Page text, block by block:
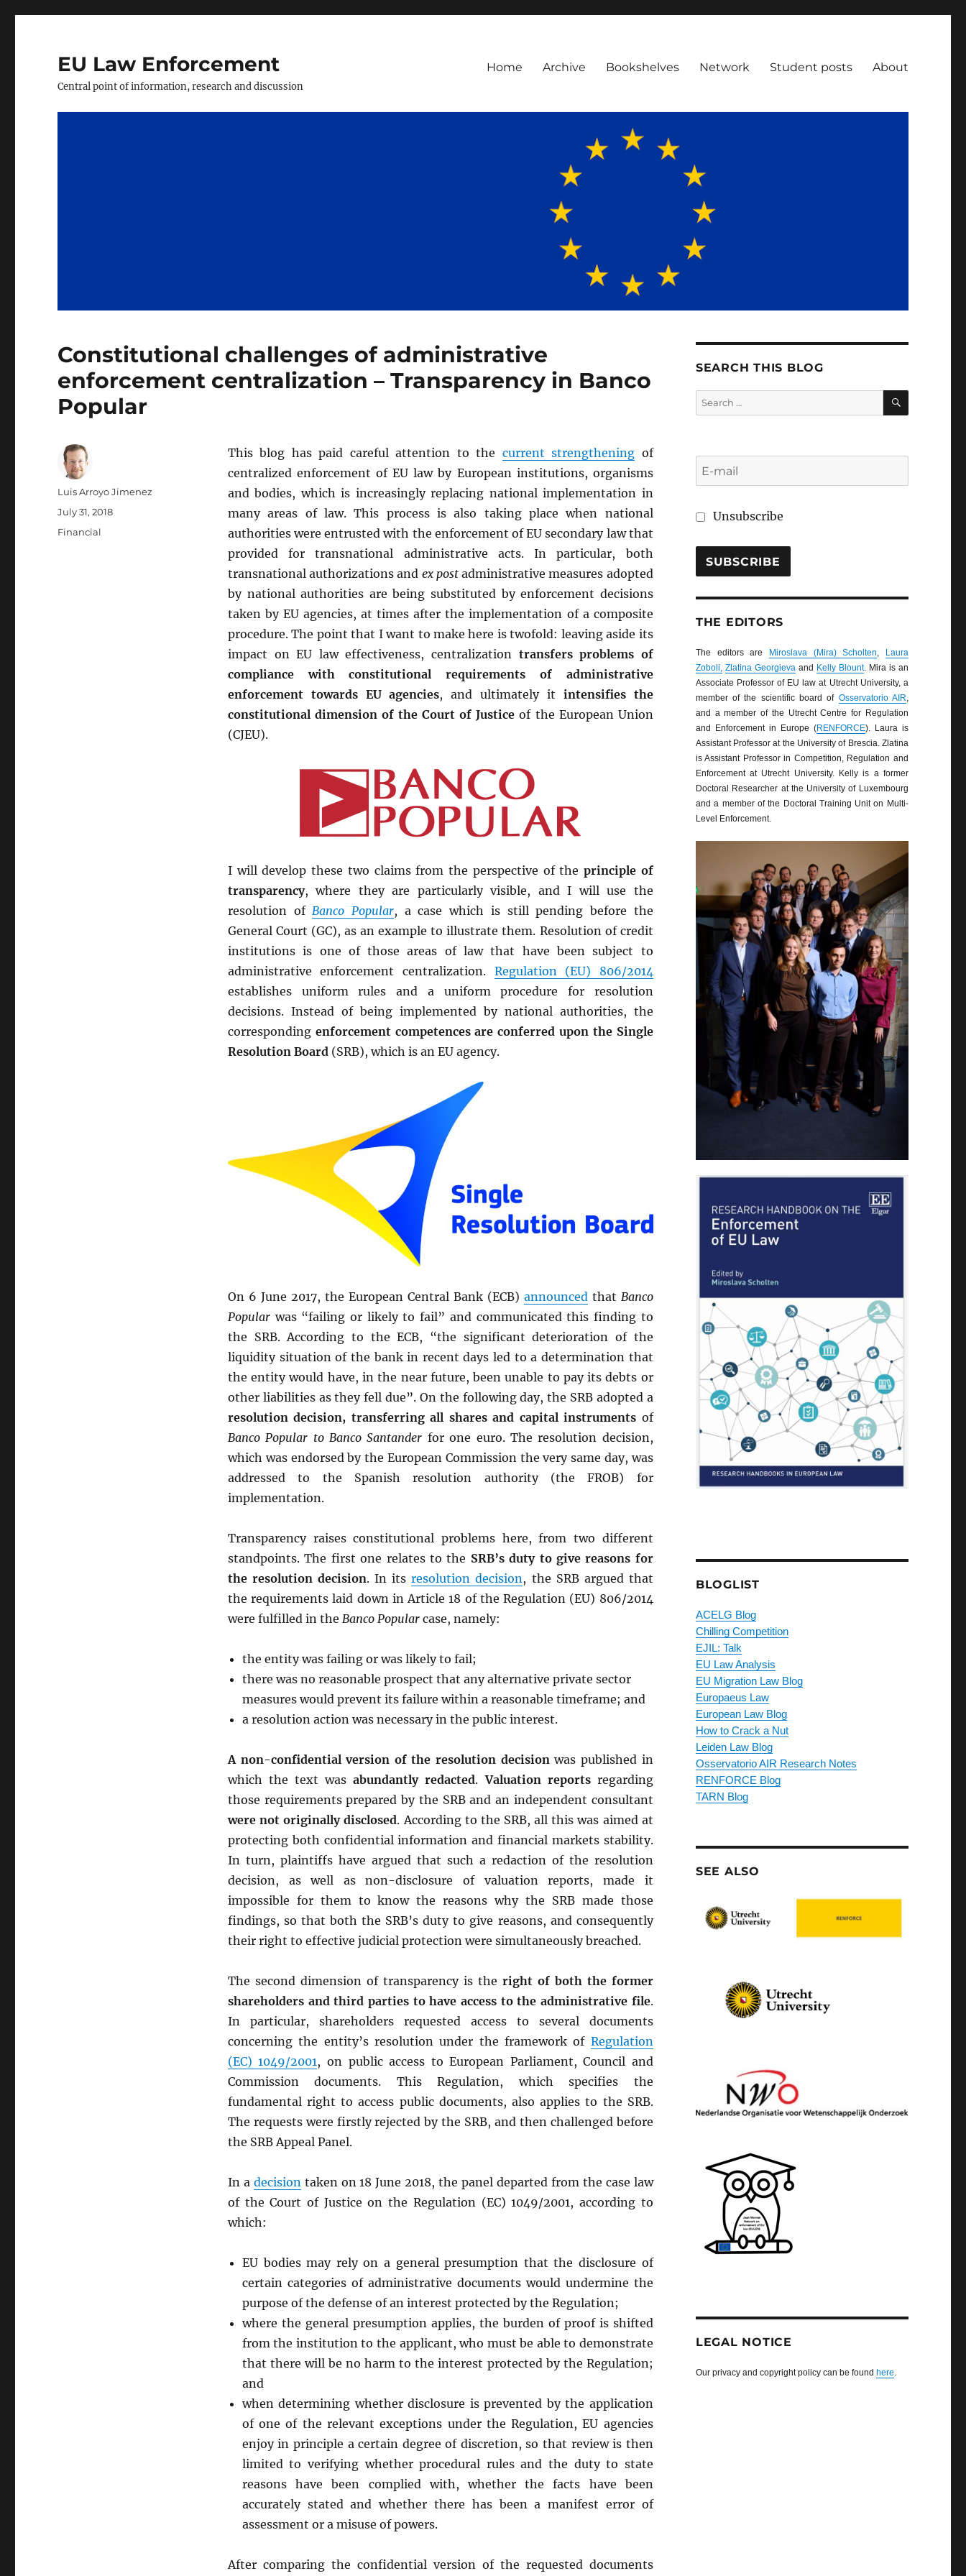
EU Law Enforcement
Central point of information, research and discussion
Home Archive Bookshelves Network Student posts About
Constitutional challenges of administrative
enforcement centralization – Transparency in Banco
Popular
This blog has paid careful attention to the current strengthening of
centralized enforcement of EU law by European institutions, organisms
and bodies, which is increasingly replacing national implementation in
many areas of law. This process is also taking place when national
authorities were entrusted with the enforcement of EU secondary law that
provided for transnational administrative acts. In particular, both
transnational authorizations and ex postadministrative measures adopted
by national authorities are being substituted by enforcement decisions
taken by EU agencies, at times after the implementation of a composite
procedure. The point that I want to make here is twofold: leaving aside its
impact on EU law effectiveness, centralization transfers problems of
compliance with constitutional requirements of administrative
enforcement towards EU agencies, and ultimately it intensifies the
constitutional dimension of the Court of Justice of the European Union
(CJEU).
I will develop these two claims from the perspective of the principle of
transparency, where they are particularly visible, and I will use the
resolution of Banco Popular, a case which is still pending before the
General Court (GC), as an example to illustrate them. Resolution of credit
institutions is one of those areas of law that have been subject to
administrative enforcement centralization. Regulation (EU) 806/2014
establishes uniform rules and a uniform procedure for resolution
decisions. Instead of being implemented by national authorities, the
corresponding enforcement competences are conferred upon the Single
Resolution Board (SRB), which is an EU agency.
On 6 June 2017, the European Central Bank (ECB) announced that Banco
Popularwas “failing or likely to fail” and communicated this finding to
the SRB. According to the ECB, “the significant deterioration of the
liquidity situation of the bank in recent days led to a determination that
the entity would have, in the near future, been unable to pay its debts or
other liabilities as they fell due”. On the following day, the SRB adopted a
resolution decision, transferring all shares and capital instruments of
Banco Popular to Banco Santander for one euro. The resolution decision,
which was endorsed by the European Commission the very same day, was
addressed to the Spanish resolution authority (the FROB) for
implementation.
Transparency raises constitutional problems here, from two different
standpoints. The first one relates to the SRB’s duty to give reasons for
the resolution decision. In itsresolution decision , the SRB argued that
the requirements laid down in Article 18 of the Regulation (EU) 806/2014
were fulfilled in the Banco Popularcase, namely:
the entity was failing or was likely to fail;
there was no reasonable prospect that any alternative private sector
measures would prevent its failure within a reasonable timeframe; and
a resolution action was necessary in the public interest.
A non-confidential version of the resolution decision was published in
which the text wasabundantly redacted.Valuation reportsregarding
those requirements prepared by the SRB and an independent consultant
were not originally disclosed. According to the SRB, all this was aimed at
protecting both confidential information and financial markets stability.
In turn, plaintiffs have argued that such a redaction of the resolution
decision, as well as non-disclosure of valuation reports, made it
impossible for them to know the reasons why the SRB made those
findings, so that both the SRB’s duty to give reasons, and consequently
their right to effective judicial protection were simultaneously breached.
The second dimension of transparency is the right of both the former
shareholders and third parties to have access to the administrative file.
In particular, shareholders requested access to several documents
concerning the entity’s resolution under the framework of Regulation
(EC) 1049/2001 , on public access to European Parliament, Council and
Commission documents. This Regulation, which specifies the
fundamental right to access public documents, also applies to the SRB.
The requests were firstly rejected by the SRB, and then challenged before
the SRB Appeal Panel.
In a decision taken on 18 June 2018, the panel departed from the case law
of the Court of Justice on the Regulation (EC) 1049/2001, according to
which:
EU bodies may rely on a general presumption that the disclosure of
certain categories of administrative documents would undermine the
purpose of the defense of an interest protected by the Regulation;
where the general presumption applies, the burden of proof is shifted
from the institution to the applicant, who must be able to demonstrate
that there will be no harm to the interest protected by the Regulation;
and
when determining whether disclosure is prevented by the application
of one of the relevant exceptions under the Regulation, EU agencies
enjoy in principle a certain degree of discretion, so that review is then
limited to verifying whether procedural rules and the duty to state
reasons have been complied with, whether the facts have been
accurately stated and whether there has been a manifest error of
assessment or a misuse of powers.
After comparing the confidential version of the requested documents
Author
Luis Arroyo Jimenez
Posted
on
July 31, 2018
Categories
Financial
SEARCH THIS BLOG
Search
for:
SEARCH
Unsubscribe
THE EDITORS
The editors are Miroslava (Mira) Scholten,
Laura
Zoboli, Zlatina Georgievaand Kelly Blount. Mira is an
Associate Professor of EU law at Utrecht University, a
member of the scientific board of Osservatorio AIR,
and a member of the Utrecht Centre for Regulation
and Enforcement in Europe (RENFORCE). Laura is
Assistant Professor at the University of Brescia. Zlatina
is Assistant Professor in Competition, Regulation and
Enforcement at Utrecht University. Kelly is a former
Doctoral Researcher at the University of Luxembourg
and a member of the Doctoral Training Unit on Multi-
Level Enforcement.
BLOGLIST
ACELG Blog
Chilling Competition
EJIL: Talk
EU Law Analysis
EU Migration Law Blog
Europaeus Law
European Law Blog
How to Crack a Nut
Leiden Law Blog
Osservatorio AIR Research Notes
RENFORCE Blog
TARN Blog
SEE ALSO
LEGAL NOTICE
Our privacy and copyright policy can be found here